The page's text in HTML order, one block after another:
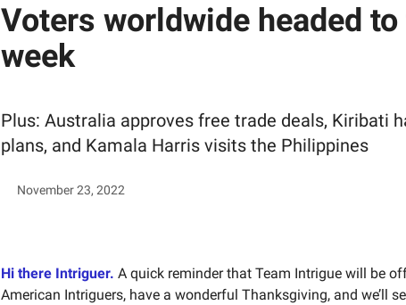
Voters worldwide headed
week
Plus: Australia approves free trade deals, Kiribati
plans, and Kamala Harris visits the Philippines
November 23, 2022
Hi there Intriguer. A quick reminder that Team Intrigue will be
American Intriguers, have a wonderful Thanksgiving, and we’ll